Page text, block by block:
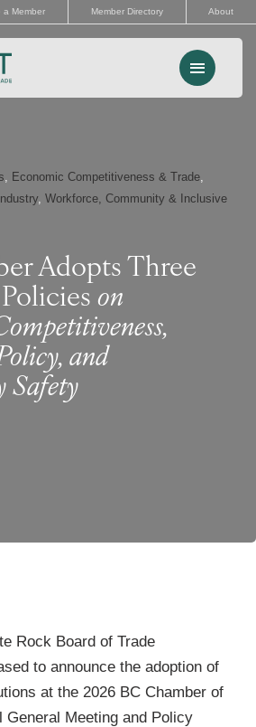
a Member Member Directory About
a Member
Menu
Economic Competitiveness & Trade
Workforce, Community & Inclusive
Adopts Three
on
and
Safety
Rock Board of Trade
to announce the adoption of
at the 2026 BC Chamber of
General Meeting and Policy